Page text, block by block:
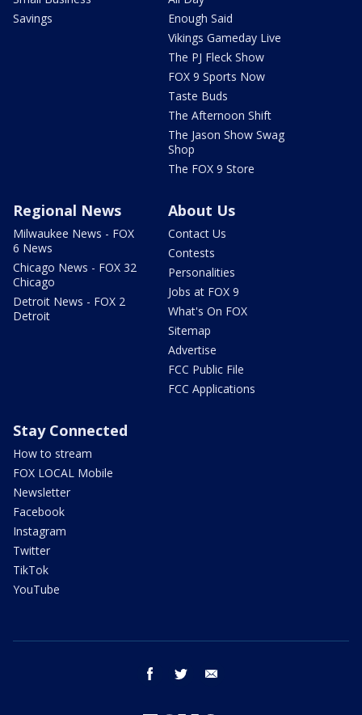
Savings
Enough Said
Vikings Gameday Live
The PJ Fleck Show
FOX 9 Sports Now
Taste Buds
The Afternoon Shift
The Jason Show Swag
Shop
The FOX 9 Store
Regional News
Milwaukee News - FOX
6 News
Chicago News - FOX 32
Chicago
Detroit News - FOX 2
Detroit
About Us
Contact Us
Contests
Personalities
Jobs at FOX 9
What's On FOX
Sitemap
Advertise
FCC Public File
FCC Applications
Stay Connected
How to stream
FOX LOCAL Mobile
Newsletter
Facebook
Instagram
Twitter
TikTok
YouTube
facebook twitter